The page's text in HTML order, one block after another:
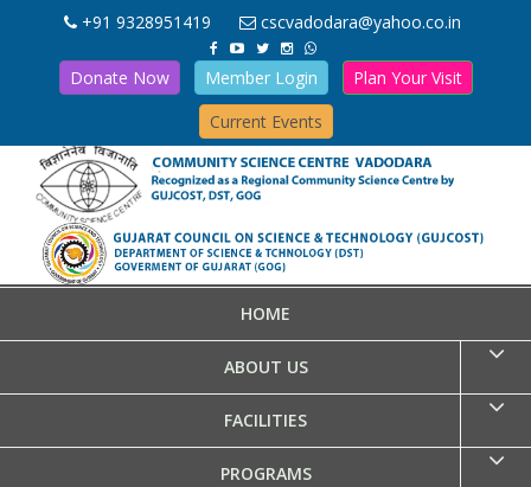
+91 9328951419 cscvadodara@yahoo.co.in
Donate Now Member Login
Plan Your Visit
Current Events
HOME
ABOUT US
FACILITIES
PROGRAMS